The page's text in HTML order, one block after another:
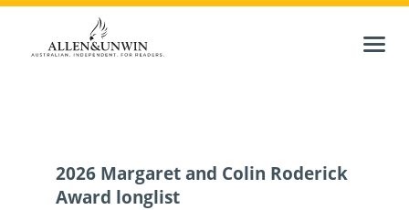
2026 Margaret and Colin Roderick
Award longlist